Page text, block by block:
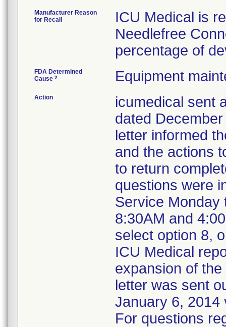
Manufacturer Reason
for Recall
ICU Medical is
Needlefree
percentage of
FDA Determined
Cause 2 Equipment
Action
icumedical sent
dated
letter informed
and the actions
to return
questions were
Service Monday
8:30AM and
select option 8,
ICU Medical
expansion of
letter was sent
January 6, 2014
For questions